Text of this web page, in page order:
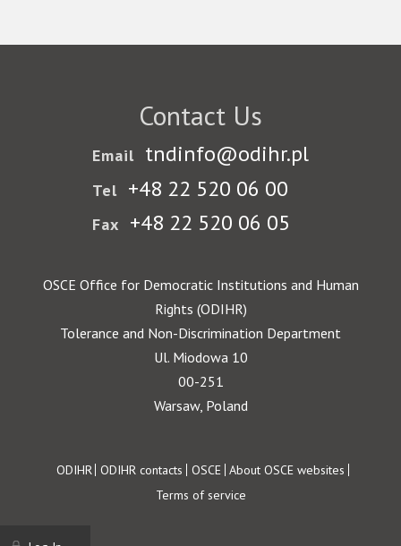
Contact Us
Email tndinfo@odihr.pl
Tel +48 22 520 06 00
Fax +48 22 520 06 05
OSCE Office for Democratic Institutions and Human
Rights (ODIHR)
Tolerance and Non-Discrimination Department
Ul. Miodowa 10
00-251
Warsaw, Poland
Footer
ODIHR ODIHR contacts OSCE About OSCE websites
Terms of service